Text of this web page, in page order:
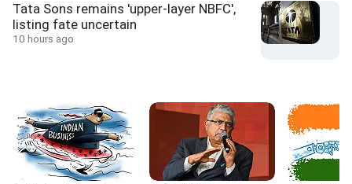
Tata Sons remains 'upper-layer NBFC',
listing fate uncertain
10 hours ago